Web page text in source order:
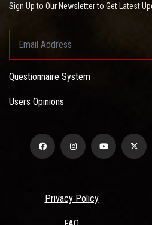
Sign Up to Our Newsletter to Get Latest
Questionnaire System
Users Opinions
Privacy Policy